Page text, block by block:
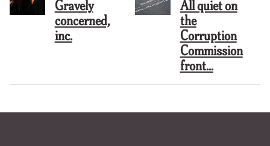
Gravely
concerned,
inc.
All quiet on
the
Corruption
Commission
front…